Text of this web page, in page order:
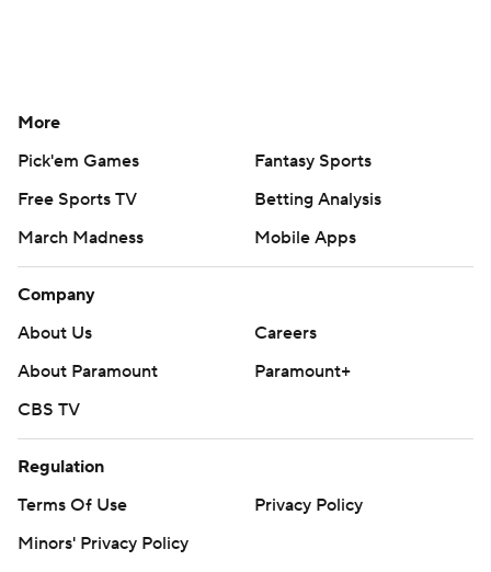
More
Pick'em Games
Fantasy Sports
Free Sports TV
Betting Analysis
March Madness
Mobile Apps
Company
About Us
Careers
About Paramount
Paramount+
CBS TV
Regulation
Terms Of Use
Privacy Policy
Minors' Privacy Policy